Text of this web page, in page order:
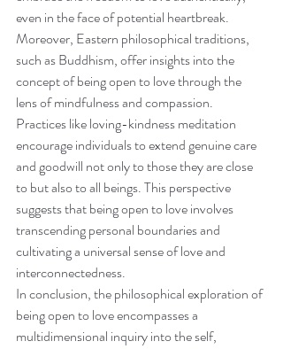
even in the face of potential heartbreak.
Moreover, Eastern philosophical traditions,
such as Buddhism, offer insights into the
concept of being open to love through the
lens of mindfulness and compassion.
Practices like loving-kindness meditation
encourage individuals to extend genuine care
and goodwill not only to those they are close
to but also to all beings. This perspective
suggests that being open to love involves
transcending personal boundaries and
cultivating a universal sense of love and
interconnectedness.
In conclusion, the philosophical exploration of
being open to love encompasses a
multidimensional inquiry into the self,